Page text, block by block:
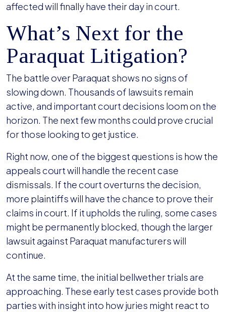
affected will finally have their day in court.
What’s Next for the
Paraquat Litigation?
The battle over Paraquat shows no signs of
slowing down. Thousands of lawsuits remain
active, and important court decisions loom on the
horizon. The next few months could prove crucial
for those looking to get justice.
Right now, one of the biggest questions is how the
appeals court will handle the recent case
dismissals. If the court overturns the decision,
more plaintiffs will have the chance to prove their
claims in court. If it upholds the ruling, some cases
might be permanently blocked, though the larger
lawsuit against Paraquat manufacturers will
continue.
At the same time, the initial bellwether trials are
approaching. These early test cases provide both
parties with insight into how juries might react to